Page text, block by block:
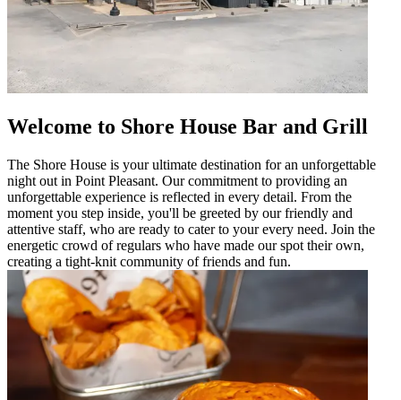
Welcome to Shore House Bar and Grill
The Shore House is your ultimate destination for an unforgettable
night out in Point Pleasant. Our commitment to providing an
unforgettable experience is reflected in every detail. From the
moment you step inside, you'll be greeted by our friendly and
attentive staff, who are ready to cater to your every need. Join the
energetic crowd of regulars who have made our spot their own,
creating a tight-knit community of friends and fun.